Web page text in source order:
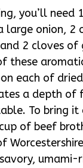
you’ll need
large onion, 2
2 cloves of
these
each of
a depth of
To bring
of beef
umami-